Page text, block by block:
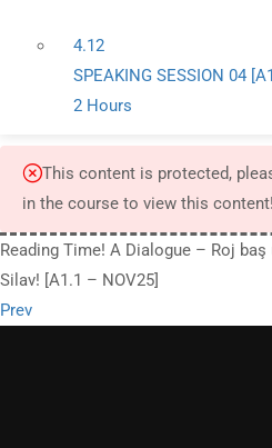
4.12
SPEAKING SESSION 04
2 Hours
This content is protected,
in the course to view this content!
Reading Time! A Dialogue – Roj baş
Silav! [A1.1 – NOV25]
Prev